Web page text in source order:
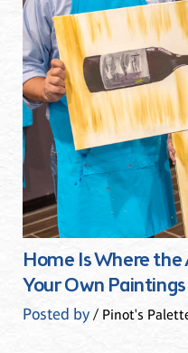
Home Is Where
Your Own Paintings
Posted by/ Pinot's